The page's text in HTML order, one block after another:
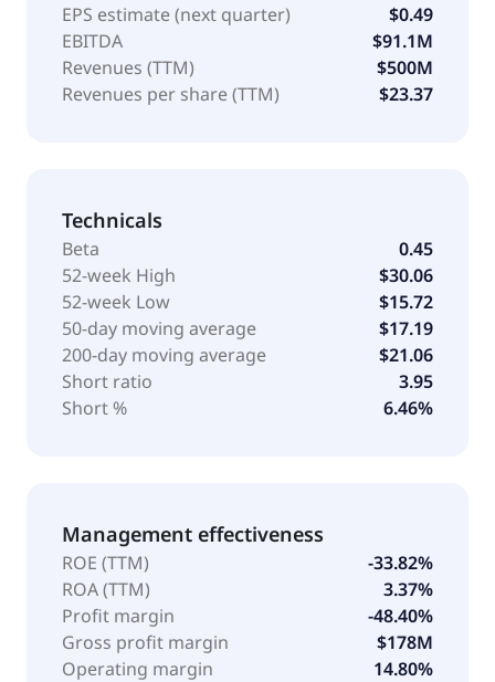
EPS estimate (next quarter)
$0.49
EBITDA
$91.1M
Revenues (TTM)
$500M
Revenues per share (TTM)
$23.37
Technicals
Beta
0.45
52-week High
$30.06
52-week Low
$15.72
50-day moving average
$17.19
200-day moving average
$21.06
Short ratio
3.95
Short %
6.46%
Management effectiveness
ROE (TTM)
-33.82%
ROA (TTM)
3.37%
Profit margin
-48.40%
Gross profit margin
$178M
Operating margin
14.80%